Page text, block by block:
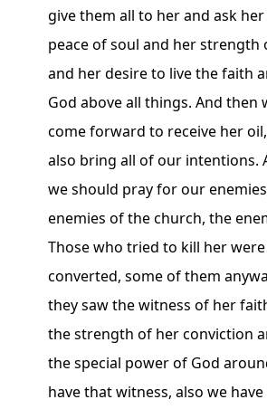
give them all to her and ask
peace of soul and her strength
and her desire to live the faith
God above all things. And then
come forward to receive her
also bring all of our intentions.
we should pray for our
enemies of the church, the
Those who tried to kill her
converted, some of them
they saw the witness of her
the strength of her conviction
the special power of God
have that witness, also we